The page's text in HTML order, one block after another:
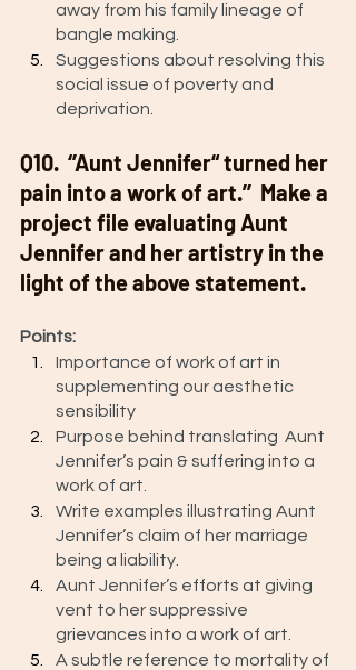
away from his family lineage of
bangle making.
Suggestions about resolving this
social issue of poverty and
deprivation.
Q10.  ‘’Aunt Jennifer“ turned her
pain into a work of art.’’  Make a
project file evaluating Aunt
Jennifer and her artistry in the
light of the above statement.
Points:
Importance of work of art in
supplementing our aesthetic
sensibility
Purpose behind translating  Aunt
Jennifer’s pain & suffering into a
work of art.
Write examples illustrating Aunt
Jennifer’s claim of her marriage
being a liability.
Aunt Jennifer’s efforts at giving
vent to her suppressive
grievances into a work of art.
A subtle reference to mortality of